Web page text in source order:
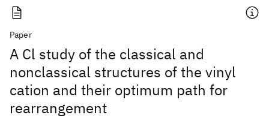
Paper
A Cl study of the classical and
nonclassical structures of the vinyl
cation and their optimum path for
rearrangement